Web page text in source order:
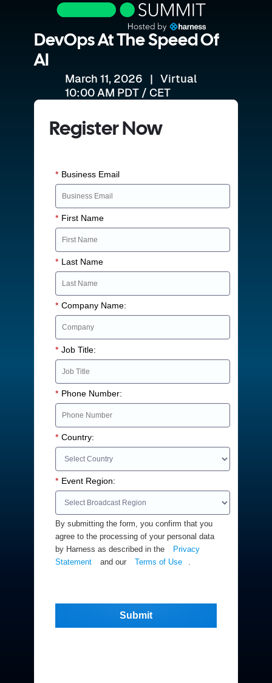
DevOps At The Speed Of
AI
March 11, 2026 | Virtual
10:00 AM PDT / CET
Register Now
* Business Email
* First Name
* Last Name
* Company Name:
* Job Title:
* Phone Number:
* Country:
* Event Region:
By submitting the form, you confirm that you
agree to the processing of your personal data
by Harness as described in the
Privacy
Statement
and our Terms of Use .
Submit